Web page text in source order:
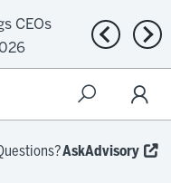
CEOs
Previous
AskAdvisory